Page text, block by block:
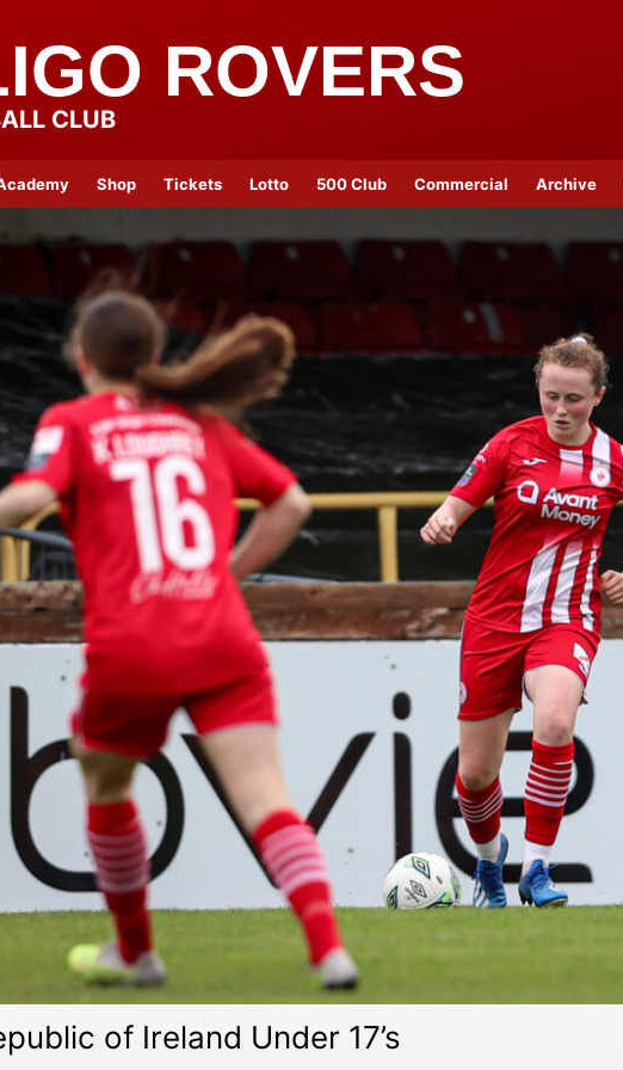
ROVERS
CLUB
Shop Tickets Lotto 500 Club Commercial Archive
of Ireland Under 17’s